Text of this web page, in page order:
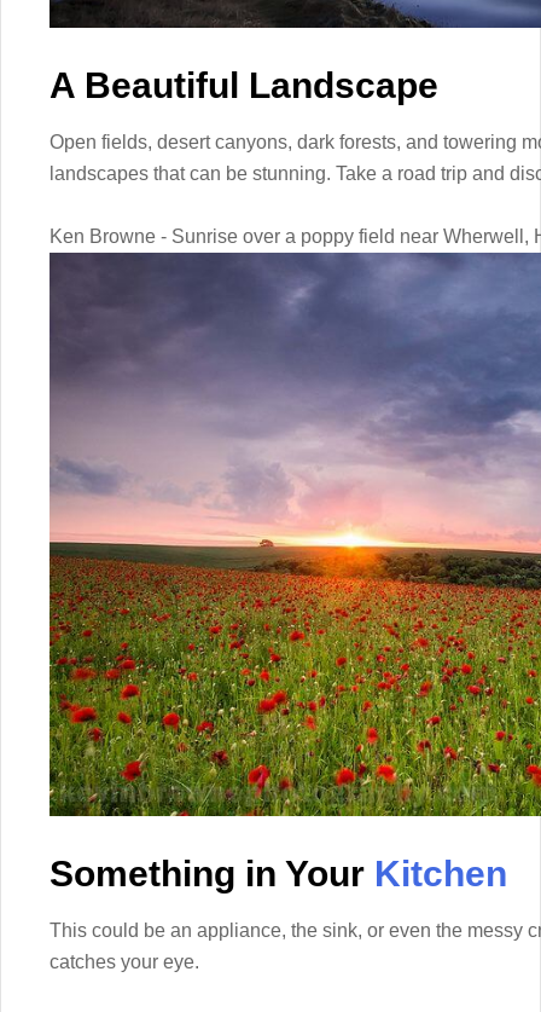
A Beautiful Landscape
Open fields, desert canyons, dark forests, and towering
landscapes that can be stunning. Take a road trip and
Ken Browne - Sunrise over a poppy field near Wherwell,
Something in Your Kitchen
This could be an appliance, the sink, or even the messy
catches your eye.